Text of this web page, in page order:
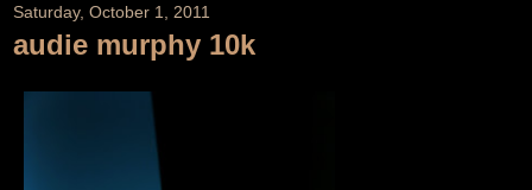
Saturday, October 1, 2011
audie murphy 10k